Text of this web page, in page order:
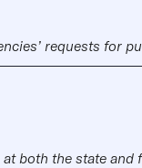
requests for
both the state